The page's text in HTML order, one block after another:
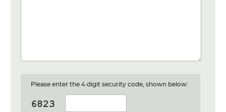
Please enter the 4 digit security code, shown below: